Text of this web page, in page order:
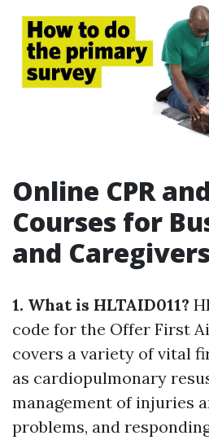
Online CPR
Courses for
and
1. What is HLTAID011?
code for the Offer First
covers a variety of vital
as cardiopulmonary
management of injuries
problems, and